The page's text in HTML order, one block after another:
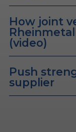
How joint
(video)
Push
supplier